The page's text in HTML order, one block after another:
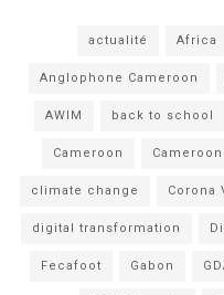
actualité Africa
Anglophone Cameroon
AWIM back to school
Cameroon
climate change Corona
digital transformation
Fecafoot Gabon